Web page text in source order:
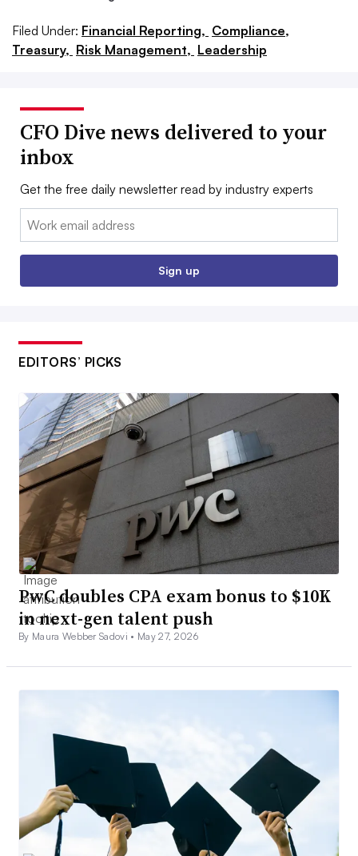
Filed Under: Financial Reporting, Compliance,
Treasury, Risk Management, Leadership
CFO Dive news delivered to your
inbox
Get the free daily newsletter read by industry experts
Email:
Sign up
EDITORS’ PICKS
PwC doubles CPA exam bonus to $10K
in next-gen talent push
By Maura Webber Sadovi • May 27, 2026